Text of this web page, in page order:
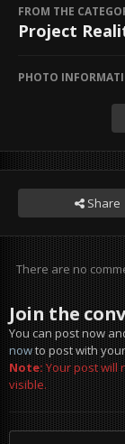
FROM THE
Project
PHOTO
Share
There are no
Join the
You can post now
nowto post with
Note:Your post will
visible.